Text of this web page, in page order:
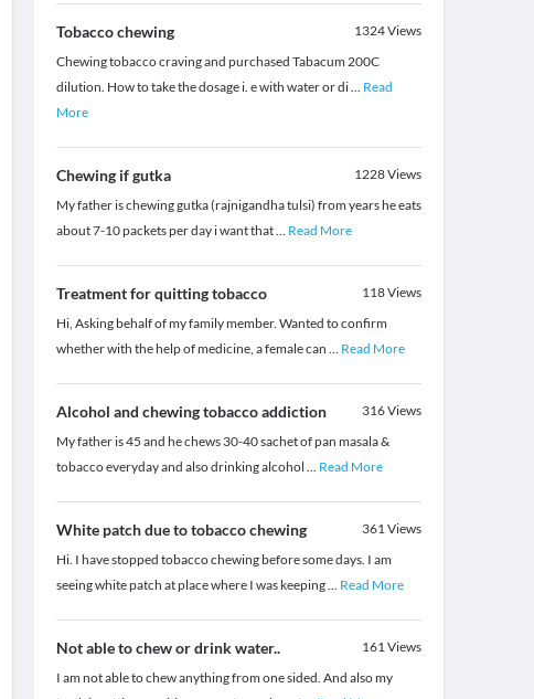
Tobacco chewing 1324Views
Chewing tobacco craving and purchased Tabacum 200C
dilution. How to take the dosage i. e with water or di... Read
More
Chewing if gutka 1228Views
My father is chewing gutka (rajnigandha tulsi) from years he eats
about 7-10 packets per day i want that... Read More
Treatment for quitting tobacco 118Views
Hi, Asking behalf of my family member. Wanted to confirm
whether with the help of medicine, a female can ... Read More
Alcohol and chewing tobacco addiction 316Views
My father is 45 and he chews 30-40 sachet of pan masala &
tobacco everyday and also drinking alcohol ... Read More
White patch due to tobacco chewing 361Views
Hi. I have stopped tobacco chewing before some days. I am
seeing white patch at place where I was keeping... Read More
Not able to chew or drink water.. 161Views
I am not able to chew anything from one sided. And also my